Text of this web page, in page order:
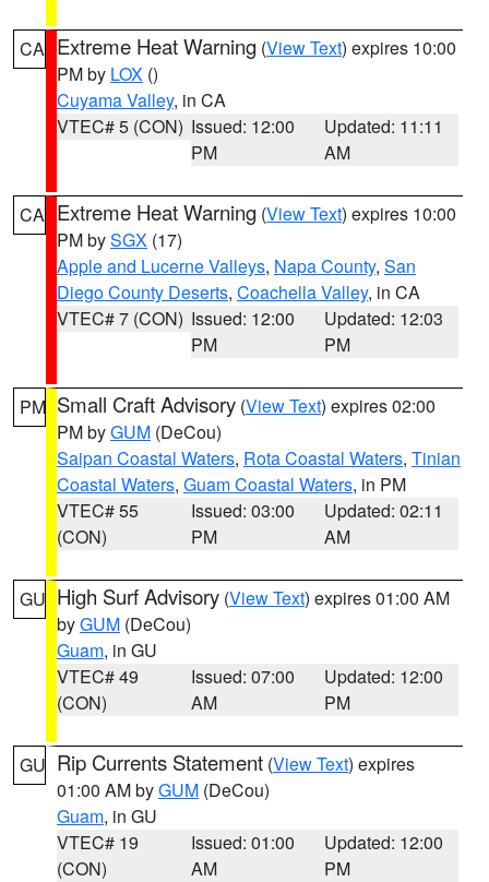
CA Extreme Heat Warning (View Text) expires 10:00
PM by LOX ()
Cuyama Valley, in CA
VTEC# 5 (CON) Issued: 12:00
PM
Updated: 11:11
AM
CA Extreme Heat Warning (View Text) expires 10:00
PM bySGX (17)
Apple and Lucerne Valleys, Napa County, San
Diego County Deserts, Coachella Valley, in CA
VTEC# 7 (CON) Issued: 12:00
PM
Updated: 12:03
PM
PM Small Craft Advisory (View Text) expires 02:00
PM byGUM (DeCou)
Saipan Coastal Waters, Rota Coastal Waters, Tinian
Coastal Waters, Guam Coastal Waters, in PM
VTEC# 55
(CON)
Issued: 03:00
PM
Updated: 02:11
AM
GU High Surf Advisory (View Text) expires 01:00 AM
byGUM (DeCou)
Guam, in GU
VTEC# 49
(CON)
Issued: 07:00
AM
Updated: 12:00
PM
GU Rip Currents Statement (View Text) expires
01:00 AM byGUM (DeCou)
Guam, in GU
VTEC# 19
(CON)
Issued: 01:00
AM
Updated: 12:00
PM